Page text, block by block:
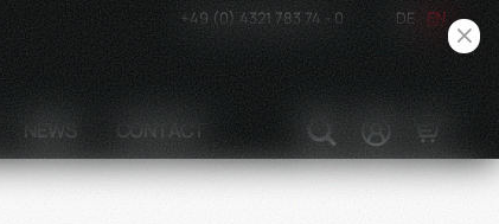
+49 (0) 4321 783 74 - 0 DE EN
NEWS CONTACT